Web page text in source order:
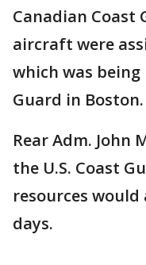
Canadian Coast
aircraft were
which was being
Guard in Boston.
Rear Adm. John
the U.S. Coast
resources
days.